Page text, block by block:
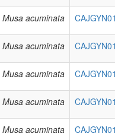
Musa acuminata
Musa acuminata
Musa acuminata
Musa acuminata
Musa acuminata